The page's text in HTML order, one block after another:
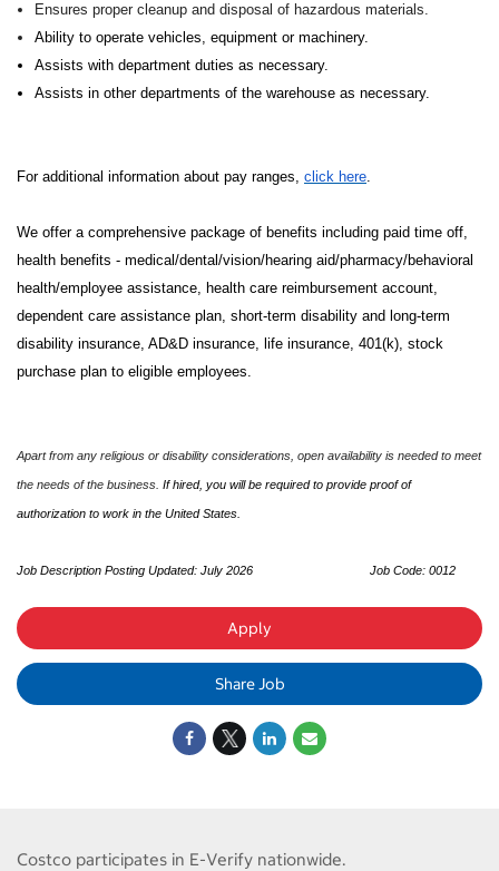
Ensures proper cleanup and disposal of hazardous materials.
Ability to operate vehicles, equipment or machinery.
Assists with department duties as necessary.
Assists in other departments of the warehouse as necessary.
For additional information about pay ranges, click here.
We offer a comprehensive package of benefits including paid time off,
health benefits - medical/dental/vision/hearing aid/pharmacy/behavioral
health/employee assistance, health care reimbursement account,
dependent care assistance plan, short-term disability and long-term
disability insurance, AD&D insurance, life insurance, 401(k), stock
purchase plan to eligible employees.
Apart from any religious or disability considerations, open availability is needed to meet
the needs of the business. If hired, you will be required to provide proof of
authorization to work in the United States.
Job Description Posting Updated: July 2026 Job Code: 0012
Apply
Share Job
Costco participates in E-Verify nationwide.